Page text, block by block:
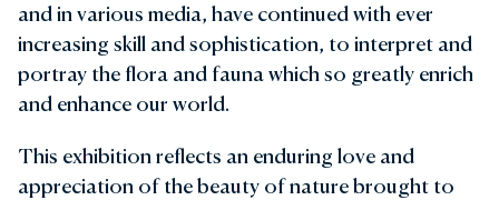
and in various media, have continued with ever
increasing skill and sophistication, to interpret and
portray the flora and fauna which so greatly enrich
and enhance our world.
This exhibition reflects an enduring love and
appreciation of the beauty of nature brought to